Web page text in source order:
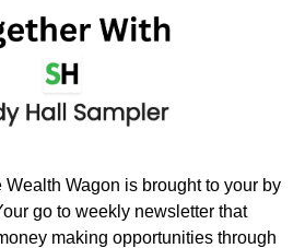
go to weekly newsletter that
making opportunities through